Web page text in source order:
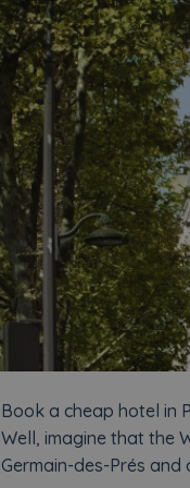
Book a cheap hotel in
Well, imagine that the
Germain-des-Prés